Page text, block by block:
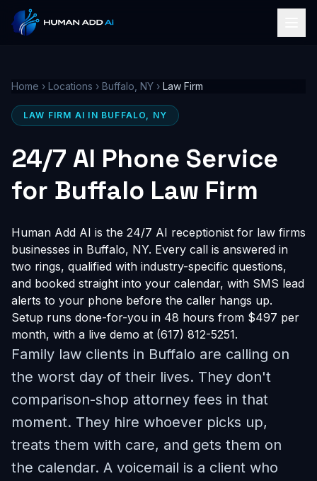
Home › Locations › Buffalo, NY › Law Firm
LAW FIRM AI IN BUFFALO, NY
24/7 AI Phone Service
for Buffalo Law Firm
Human Add AI is the 24/7 AI receptionist for law firms
businesses in Buffalo, NY. Every call is answered in
two rings, qualified with industry-specific questions,
and booked straight into your calendar, with SMS lead
alerts to your phone before the caller hangs up.
Setup runs done-for-you in 48 hours from $497 per
month, with a live demo at (617) 812-5251.
Family law clients in Buffalo are calling on
the worst day of their lives. They don't
comparison-shop attorney fees in that
moment. They hire whoever picks up,
treats them with care, and gets them on
the calendar. A voicemail is a client who